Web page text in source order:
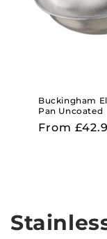
Buckingham
Pan Uncoated
Regular
From